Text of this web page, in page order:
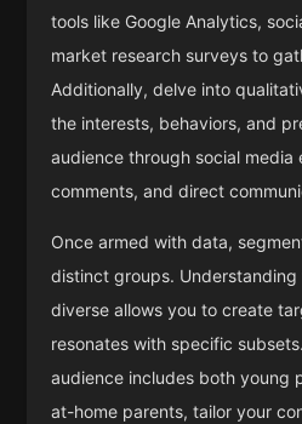
tools like Google Analytics,
market research surveys to
Additionally, delve into
the interests, behaviors, and
audience through social media
comments, and direct
Once armed with data,
distinct groups.
diverse allows you to create
resonates with specific
audience includes both young
at-home parents, tailor your